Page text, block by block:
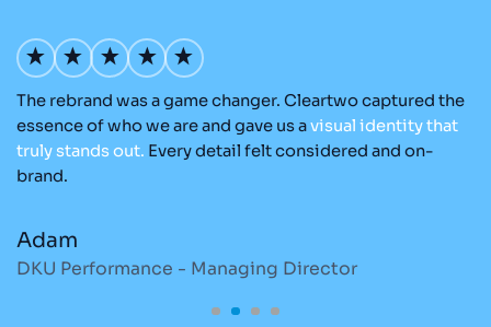
The rebrand was a game changer. Cleartwo captured the
essence of who we are and gave us avisual identitythat
trulystands out. Every detail felt considered and on-
brand.
Adam
DKU Performance - Managing Director